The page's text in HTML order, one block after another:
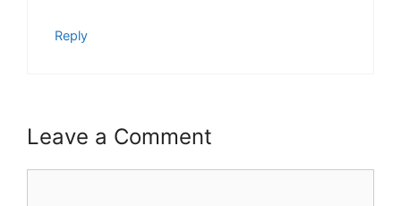
Reply
Leave a Comment